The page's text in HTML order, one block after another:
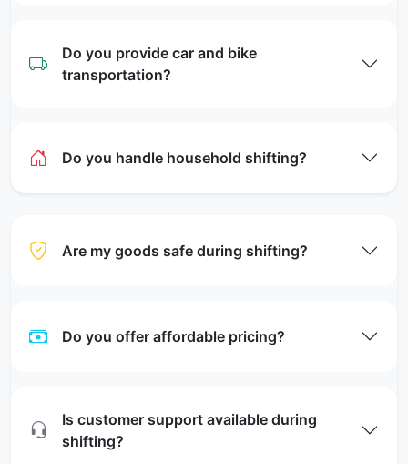
Do you provide car and bike
transportation?
Do you handle household shifting?
Are my goods safe during shifting?
Do you offer affordable pricing?
Is customer support available during
shifting?